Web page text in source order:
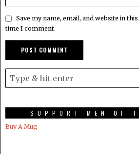
Save my name, email, and website in
time I comment.
SUPPORT MEN OF
Buy A Mug